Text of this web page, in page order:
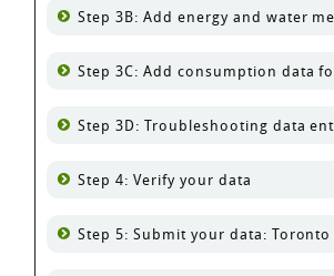
Step 3B: Add energy and water
Step 3C: Add consumption data
Step 3D: Troubleshooting data
Step 4: Verify your data
Step 5: Submit your data: Toronto